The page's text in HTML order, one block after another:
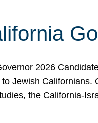
2026
Jewish
the California-